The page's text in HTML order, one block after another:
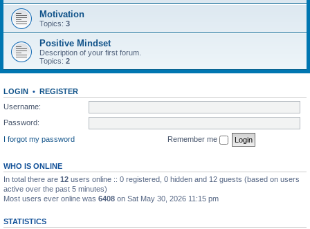
Motivation
Topics: 3
Positive Mindset
Description of your first forum.
Topics: 2
LOGIN • REGISTER
Username:
Password:
I forgot my password
Remember me
WHO IS ONLINE
In total there are 12 users online :: 0 registered, 0 hidden and 12 guests (based on users
active over the past 5 minutes)
Most users ever online was 6408 on Sat May 30, 2026 11:15 pm
STATISTICS